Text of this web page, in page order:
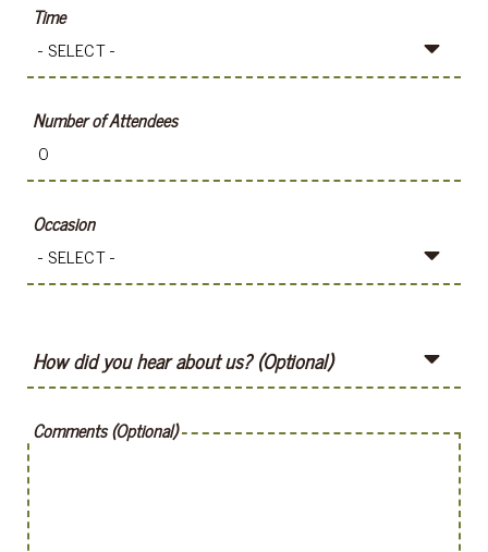
Time
Number of Attendees
Occasion
How did you hear about us? (Optional)
Comments (Optional)